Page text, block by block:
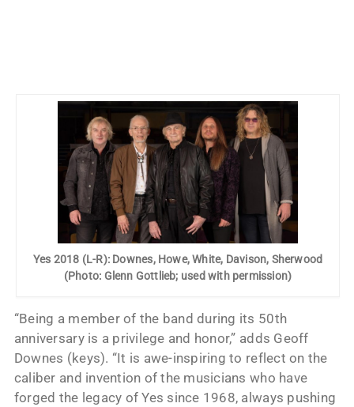
Yes 2018 (L-R): Downes, Howe, White, Davison, Sherwood
(Photo: Glenn Gottlieb; used with permission)
“Being a member of the band during its 50th
anniversary is a privilege and honor,” adds Geoff
Downes (keys). “It is awe-inspiring to reflect on the
caliber and invention of the musicians who have
forged the legacy of Yes since 1968, always pushing